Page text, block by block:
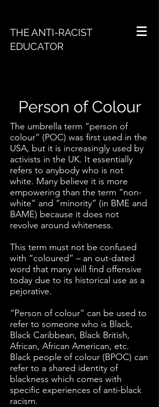
THE ANTI-RACIST
EDUCATOR
Person of Colour
The umbrella term “person of
colour” (POC) was first used in the
USA, but it is increasingly used by
activists in the UK. It essentially
refers to anybody who is not
white. Many believe it is more
empowering than the term “non-
white” and “minority” (in BME and
BAME) because it does not
revolve around whiteness.
This term must not be confused
with “coloured” – an out-dated
word that many will find offensive
today due to its historical use as a
pejorative.
“Person of colour” can be used to
refer to someone who is Black,
Black Caribbean, Black British,
African, African American, etc.
Black people of colour (BPOC) can
refer to a shared identity of
blackness which comes with
specific experiences of anti-black
racism.